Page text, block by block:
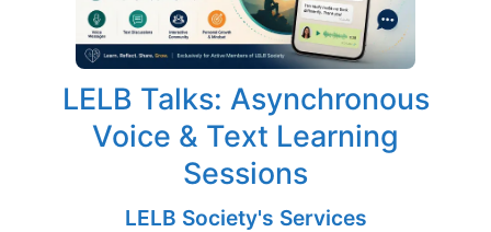
LELB Talks: Asynchronous
Voice & Text Learning
Sessions
LELB Society's Services